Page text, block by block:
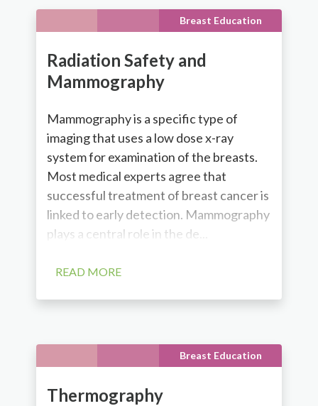
Breast Education
Radiation Safety and
Mammography
Mammography is a specific type of
imaging that uses a low dose x-ray
system for examination of the breasts.
Most medical experts agree that
successful treatment of breast cancer is
linked to early detection. Mammography
plays a central role in the de...
READ MORE
Breast Education
Thermography